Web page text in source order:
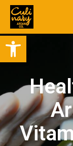
Open toolbar